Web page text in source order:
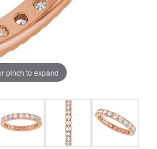
pinch to expand